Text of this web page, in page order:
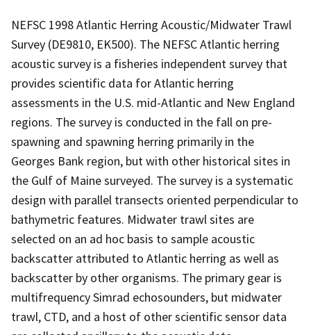
NEFSC 1998 Atlantic Herring Acoustic/Midwater Trawl
Survey (DE9810, EK500). The NEFSC Atlantic herring
acoustic survey is a fisheries independent survey that
provides scientific data for Atlantic herring
assessments in the U.S. mid-Atlantic and New England
regions. The survey is conducted in the fall on pre-
spawning and spawning herring primarily in the
Georges Bank region, but with other historical sites in
the Gulf of Maine surveyed. The survey is a systematic
design with parallel transects oriented perpendicular to
bathymetric features. Midwater trawl sites are
selected on an ad hoc basis to sample acoustic
backscatter attributed to Atlantic herring as well as
backscatter by other organisms. The primary gear is
multifrequency Simrad echosounders, but midwater
trawl, CTD, and a host of other scientific sensor data